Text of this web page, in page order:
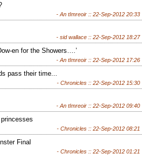
- An tImreoir :: 22-Sep-2012 20:33
- sid wallace :: 22-Sep-2012 18:27
en for the Showers….’
- An tImreoir :: 22-Sep-2012 17:26
pass their time...
- Chronicles :: 22-Sep-2012 15:30
- An tImreoir :: 22-Sep-2012 09:40
- Chronicles :: 22-Sep-2012 08:21
Final
- Chronicles :: 22-Sep-2012 01:21